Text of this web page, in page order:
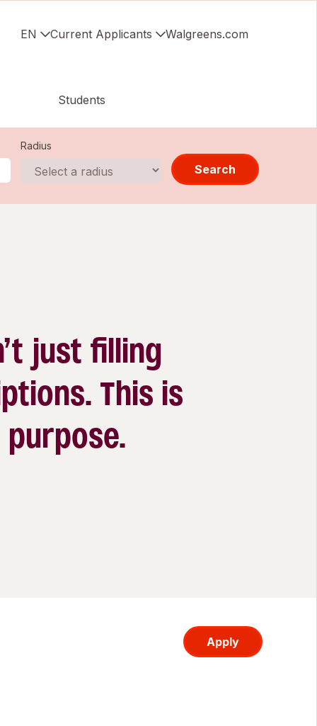
EN Current Applicants Walgreens.com
Students
Radius
Search
just filling
This is
Apply